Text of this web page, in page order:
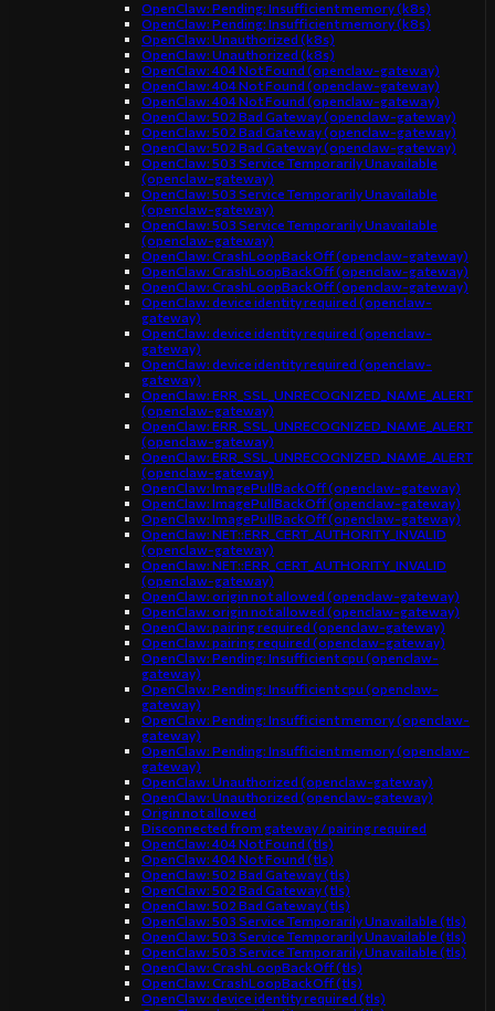
OpenClaw: Pending: Insufficient memory (k8s)
OpenClaw: Pending: Insufficient memory (k8s)
OpenClaw: Unauthorized (k8s)
OpenClaw: Unauthorized (k8s)
OpenClaw: 404 Not Found (openclaw-gateway)
OpenClaw: 404 Not Found (openclaw-gateway)
OpenClaw: 404 Not Found (openclaw-gateway)
OpenClaw: 502 Bad Gateway (openclaw-gateway)
OpenClaw: 502 Bad Gateway (openclaw-gateway)
OpenClaw: 502 Bad Gateway (openclaw-gateway)
OpenClaw: 503 Service Temporarily Unavailable
(openclaw-gateway)
OpenClaw: 503 Service Temporarily Unavailable
(openclaw-gateway)
OpenClaw: 503 Service Temporarily Unavailable
(openclaw-gateway)
OpenClaw: CrashLoopBackOff (openclaw-gateway)
OpenClaw: CrashLoopBackOff (openclaw-gateway)
OpenClaw: CrashLoopBackOff (openclaw-gateway)
OpenClaw: device identity required (openclaw-
gateway)
OpenClaw: device identity required (openclaw-
gateway)
OpenClaw: device identity required (openclaw-
gateway)
OpenClaw: ERR_SSL_UNRECOGNIZED_NAME_ALERT
(openclaw-gateway)
OpenClaw: ERR_SSL_UNRECOGNIZED_NAME_ALERT
(openclaw-gateway)
OpenClaw: ERR_SSL_UNRECOGNIZED_NAME_ALERT
(openclaw-gateway)
OpenClaw: ImagePullBackOff (openclaw-gateway)
OpenClaw: ImagePullBackOff (openclaw-gateway)
OpenClaw: ImagePullBackOff (openclaw-gateway)
OpenClaw: NET::ERR_CERT_AUTHORITY_INVALID
(openclaw-gateway)
OpenClaw: NET::ERR_CERT_AUTHORITY_INVALID
(openclaw-gateway)
OpenClaw: origin not allowed (openclaw-gateway)
OpenClaw: origin not allowed (openclaw-gateway)
OpenClaw: pairing required (openclaw-gateway)
OpenClaw: pairing required (openclaw-gateway)
OpenClaw: Pending: Insufficient cpu (openclaw-
gateway)
OpenClaw: Pending: Insufficient cpu (openclaw-
gateway)
OpenClaw: Pending: Insufficient memory (openclaw-
gateway)
OpenClaw: Pending: Insufficient memory (openclaw-
gateway)
OpenClaw: Unauthorized (openclaw-gateway)
OpenClaw: Unauthorized (openclaw-gateway)
Origin not allowed
Disconnected from gateway / pairing required
OpenClaw: 404 Not Found (tls)
OpenClaw: 404 Not Found (tls)
OpenClaw: 502 Bad Gateway (tls)
OpenClaw: 502 Bad Gateway (tls)
OpenClaw: 502 Bad Gateway (tls)
OpenClaw: 503 Service Temporarily Unavailable (tls)
OpenClaw: 503 Service Temporarily Unavailable (tls)
OpenClaw: 503 Service Temporarily Unavailable (tls)
OpenClaw: CrashLoopBackOff (tls)
OpenClaw: CrashLoopBackOff (tls)
OpenClaw: device identity required (tls)